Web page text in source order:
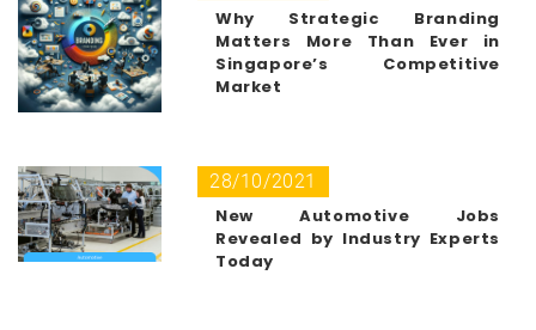
Why Strategic Branding
Matters More Than Ever in
Singapore’s Competitive
Market
28/10/2021
New Automotive Jobs
Revealed by Industry Experts
Today